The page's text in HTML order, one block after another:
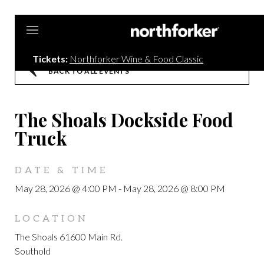
Tickets: Northforker Wine & Food Classic
BACK TO ALL EVENTS
The Shoals Dockside Food
Truck
DATE & TIME
May 28, 2026 @ 4:00 PM - May 28, 2026 @ 8:00 PM
LOCATION
The Shoals 61600 Main Rd.
Southold